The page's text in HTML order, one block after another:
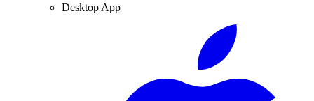
Desktop App